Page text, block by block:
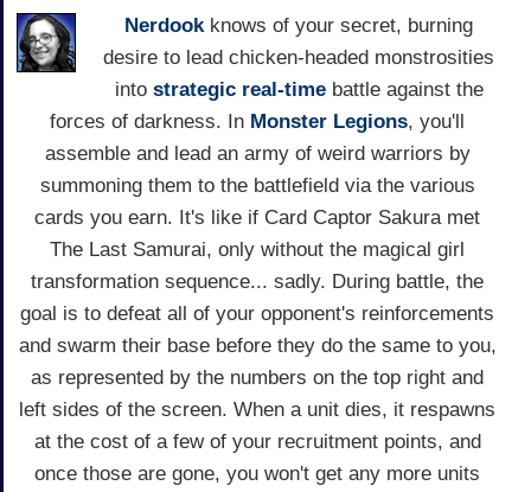
Nerdookknows of your secret, burning
desire to lead chicken-headed monstrosities
into strategic real-timebattle against the
forces of darkness. In Monster Legions, you'll
assemble and lead an army of weird warriors by
summoning them to the battlefield via the various
cards you earn. It's like if Card Captor Sakura met
The Last Samurai, only without the magical girl
transformation sequence... sadly. During battle, the
goal is to defeat all of your opponent's reinforcements
and swarm their base before they do the same to you,
as represented by the numbers on the top right and
left sides of the screen. When a unit dies, it respawns
at the cost of a few of your recruitment points, and
once those are gone, you won't get any more units